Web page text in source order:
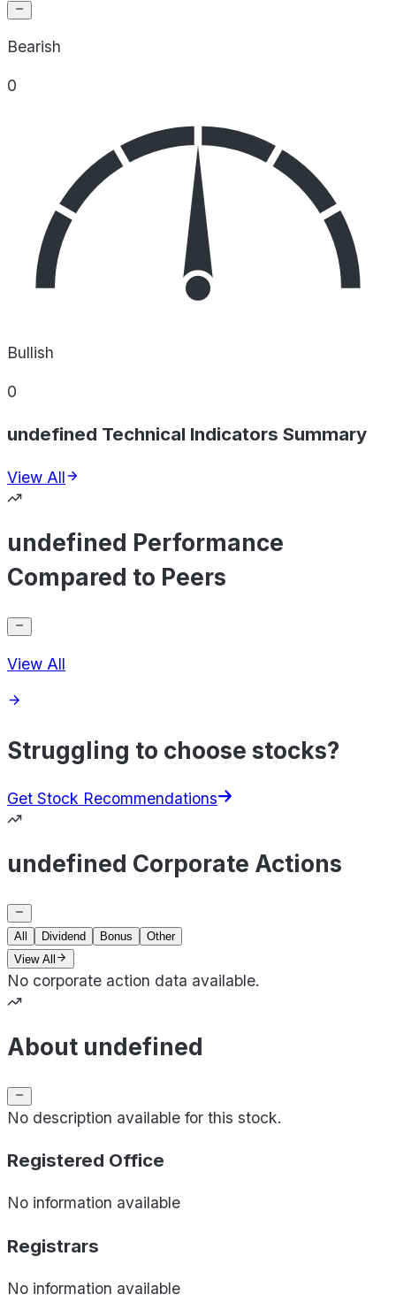
Bearish
0
Bullish
0
undefined Technical Indicators Summary
View All
undefined Performance
Compared to Peers
View All
Struggling to choose stocks?
Get Stock Recommendations
undefined Corporate Actions
All Dividend Bonus
Other
View All
No corporate action data available.
About undefined
No description available for this stock.
Registered Office
No information available
Registrars
No information available